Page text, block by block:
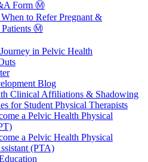
Form Ⓜ️
to Refer Pregnant &
Patients Ⓜ️
in Pelvic Health
Blog
Clinical Affiliations & Shadowing
for Student Physical Therapists
a Pelvic Health Physical
a Pelvic Health Physical
(PTA)